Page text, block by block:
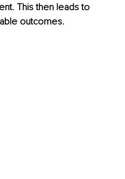
This then leads to
outcomes.